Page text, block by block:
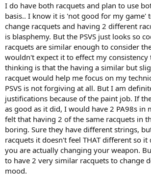
I do have both racquets and plan to use
basis.. I know it is 'not good for my game'
change racquets and having 2 different
is blasphemy. But the PSVS just looks so
racquets are similar enough to consider
wouldn't expect it to effect my
thinking is that the having a similar but
racquet would help me focus on my
PSVS is not forgiving at all. But I am
justifications because of the paint job. If
as good as it did, I would have 2 PA98s in
felt that having 2 of the same racquets in
boring. Sure they have different strings,
racquets it doesn't feel THAT different so it
you are actually changing your weapon.
to have 2 very similar racquets to change
mood.